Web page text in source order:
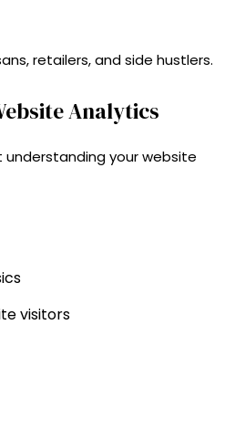
retailers, and side hustlers.
Analytics
your website
visitors